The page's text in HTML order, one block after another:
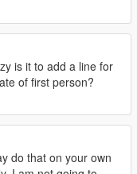
is it to add a line for
of first person?
do that on your own